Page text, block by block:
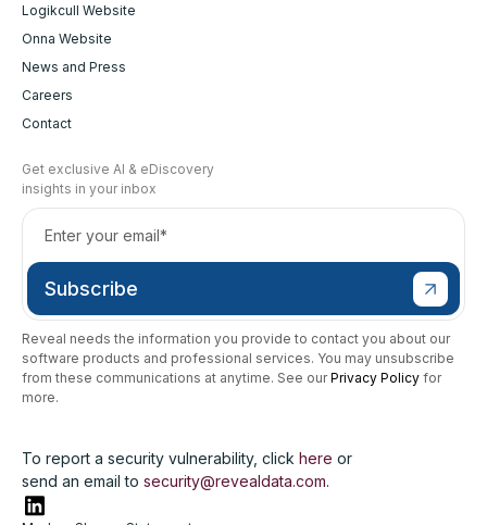
Logikcull Website
Onna Website
News and Press
Careers
Contact
Get exclusive AI & eDiscovery
insights in your inbox
Reveal needs the information you provide to contact you about our
software products and professional services. You may unsubscribe
from these communications at anytime. See ourPrivacy Policy for
more.
To report a security vulnerability, click here or
send an email to security@revealdata.com.